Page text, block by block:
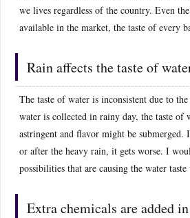
we lives regardless of the country. Even
available in the market, the taste of every
Rain affects the taste of
The taste of water is inconsistent due to
water is collected in rainy day, the taste
astringent and flavor might be
or after the heavy rain, it gets worse. I
possibilities that are causing the water taste
Extra chemicals are added